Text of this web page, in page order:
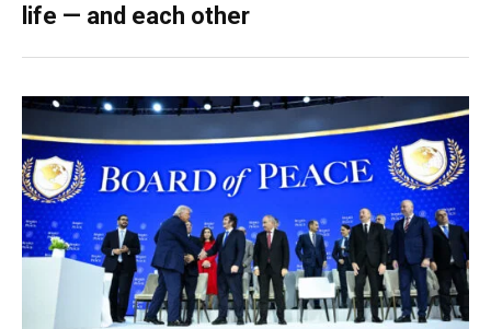
life — and each other